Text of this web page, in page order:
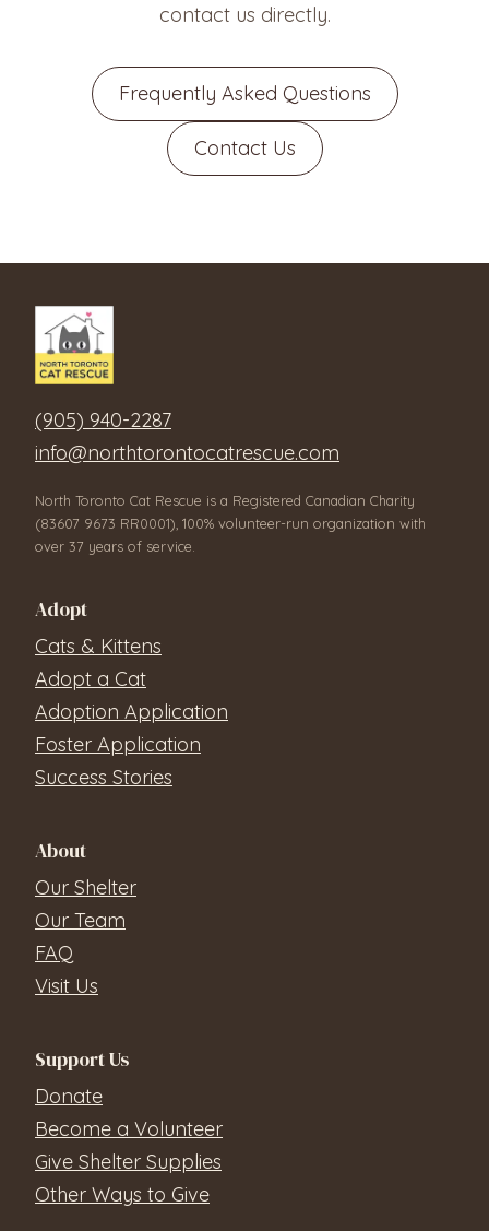
contact us directly.
Frequently Asked Questions
Contact Us
(905) 940-2287
info@northtorontocatrescue.com
North Toronto Cat Rescue is a Registered Canadian Charity
(83607 9673 RR0001), 100% volunteer-run organization with
over 37 years of service.
Adopt
Cats & Kittens
Adopt a Cat
Adoption Application
Foster Application
Success Stories
About
Our Shelter
Our Team
FAQ
Visit Us
Support Us
Donate
Become a Volunteer
Give Shelter Supplies
Other Ways to Give